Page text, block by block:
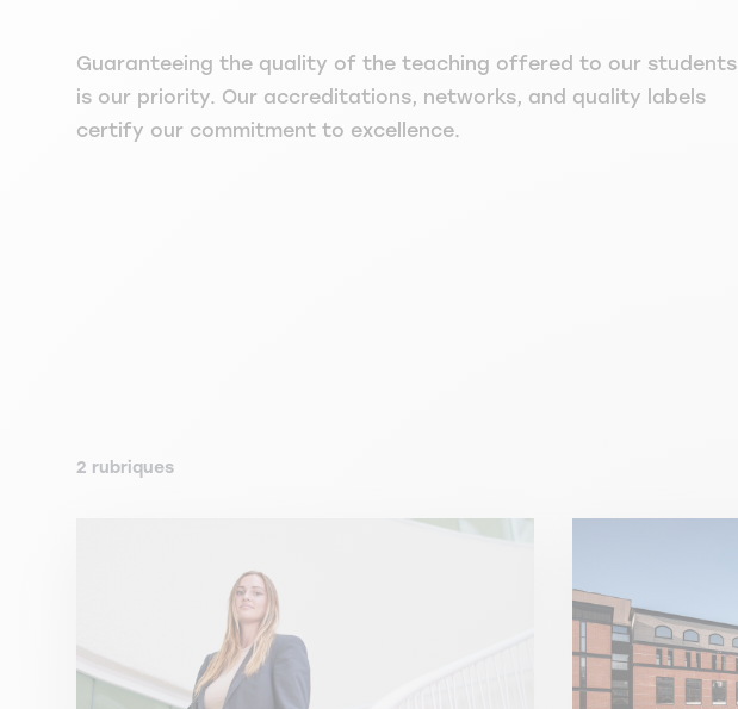
Guaranteeing the quality of the teaching offered to our students
is our priority. Our accreditations, networks, and quality labels
certify our commitment to excellence.
2 rubriques